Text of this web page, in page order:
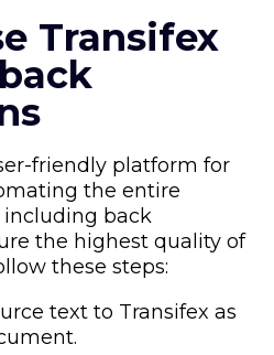
Transifex
friendly platform for
the entire
including back
the highest quality of
these steps:
text to Transifex as